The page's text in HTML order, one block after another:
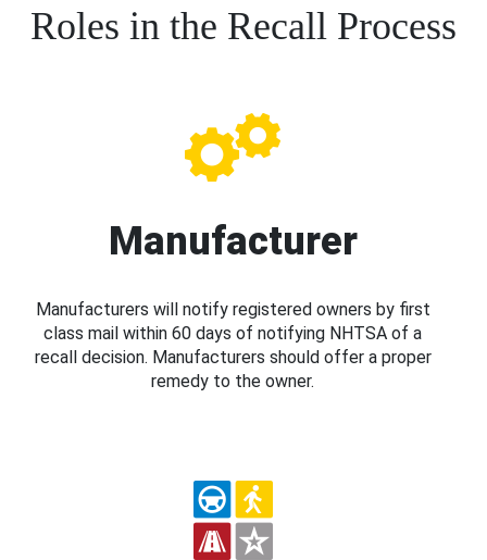
Roles in the Recall Process
Manufacturer
Manufacturers will notify registered owners by first
class mail within 60 days of notifying NHTSA of a
recall decision. Manufacturers should offer a proper
remedy to the owner.